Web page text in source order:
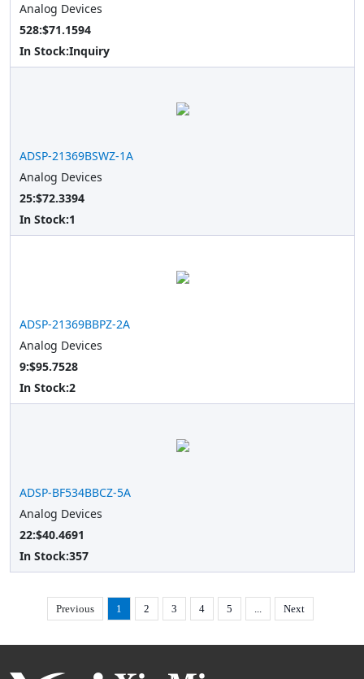
Analog Devices
528:$71.1594
In Stock:Inquiry
ADSP-21369BSWZ-1A
Analog Devices
25:$72.3394
In Stock:1
ADSP-21369BBPZ-2A
Analog Devices
9:$95.7528
In Stock:2
ADSP-BF534BBCZ-5A
Analog Devices
22:$40.4691
In Stock:357
Previous 1 2 3 4 5 ... Next